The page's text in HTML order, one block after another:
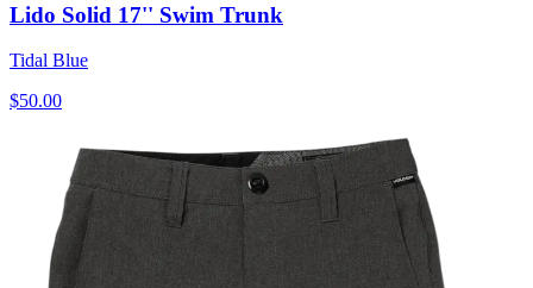
Lido Solid 17'' Swim Trunk
Tidal Blue
$50.00